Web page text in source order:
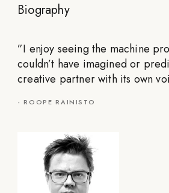
Biography
”I enjoy seeing the machine
couldn’t have imagined or
creative partner with its own
-ROOPE RAINISTO